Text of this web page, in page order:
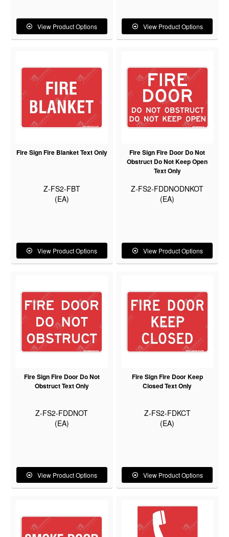
View Product Options View Product Options
Fire Sign Fire Blanket Text Only
Z-FS2-FBT
(EA)
View Product Options
Fire Sign Fire Door Do Not
Obstruct Do Not Keep Open
Text Only
Z-FS2-FDDNODNKOT
(EA)
View Product Options
Fire Sign Fire Door Do Not
Obstruct Text Only
Z-FS2-FDDNOT
(EA)
View Product Options
Fire Sign Fire Door Keep
Closed Text Only
Z-FS2-FDKCT
(EA)
View Product Options